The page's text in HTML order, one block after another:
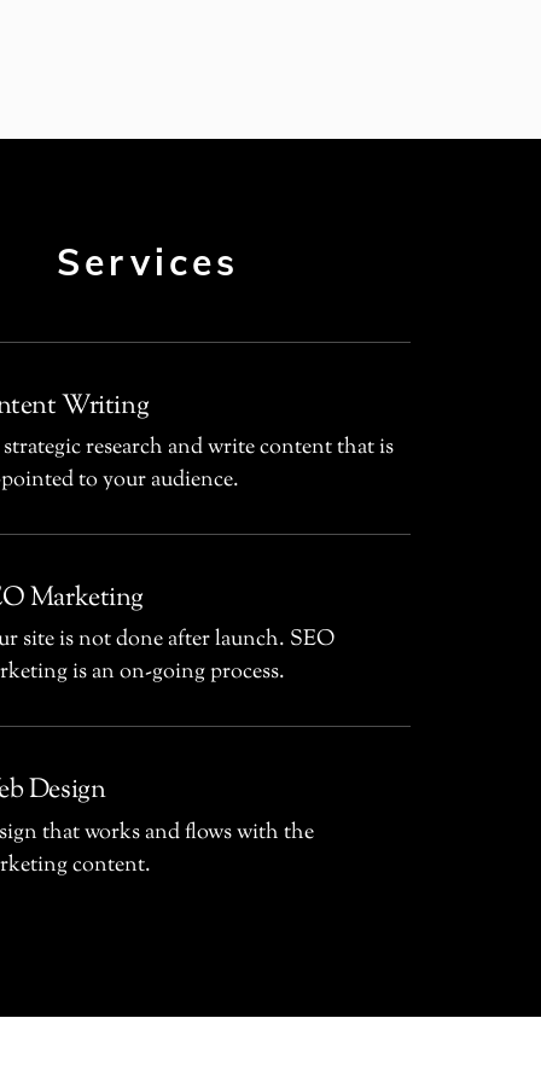
Services
Writing
research and write content that is
to your audience.
Marketing
site is not done after launch. SEO
is an on-going process.
Design
that works and flows with the
content.